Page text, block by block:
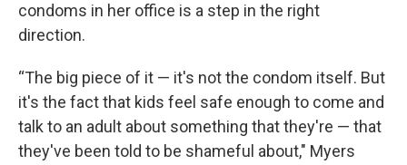
condoms in her office is a step in the right
direction.
“The big piece of it — it's not the condom itself. But
it's the fact that kids feel safe enough to come and
talk to an adult about something that they're — that
they've been told to be shameful about," Myers